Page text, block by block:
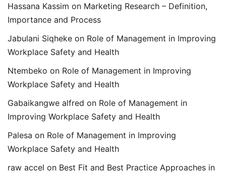
Hassana Kassim on Marketing Research – Definition,
Importance and Process
Jabulani Siqheke on Role of Management in Improving
Workplace Safety and Health
Ntembeko on Role of Management in Improving
Workplace Safety and Health
Gabaikangwe alfred on Role of Management in
Improving Workplace Safety and Health
Palesa on Role of Management in Improving
Workplace Safety and Health
raw accel on Best Fit and Best Practice Approaches in